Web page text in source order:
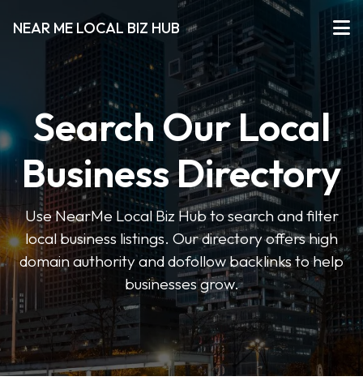
NEAR ME LOCAL BIZ HUB
Search Our Local
Business Directory
Use NearMe Local Biz Hub to search and filter
local business listings. Our directory offers high
domain authority and dofollow backlinks to help
businesses grow.